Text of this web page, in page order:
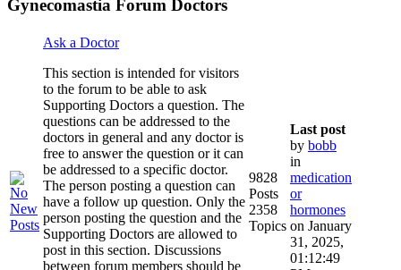
Gynecomastia Forum Doctors
Ask a Doctor
This section is intended for visitors
to the forum to be able to ask
Supporting Doctors a question. The
questions can be addressed to the
doctors in general and any doctor is
free to answer the question or it can
be addressed to a specific doctor.
The person posting a question can
have a follow up question. Only the
person posting the question and the
Supporting Doctors are allowed to
post in this section. Discussions
between forum members should be
9828
Posts
2358
Topics
Last post
by bobb
in
medication
or
hormones
on January
31, 2025,
01:12:49